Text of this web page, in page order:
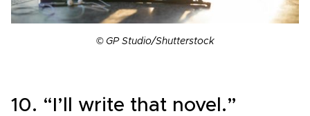
© GP Studio/Shutterstock
10. “I’ll write that novel.”